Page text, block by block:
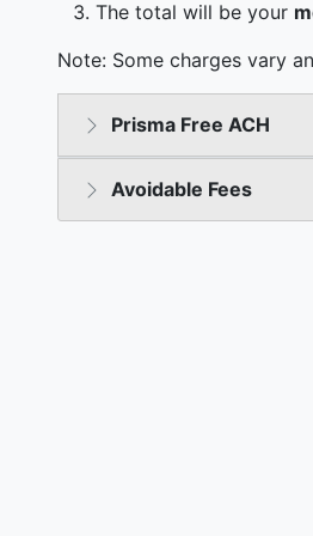
The total will be your
Note: Some charges vary
Prisma Free ACH
Avoidable Fees